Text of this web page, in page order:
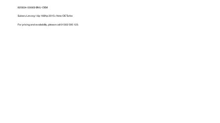
825834-5006S-BNU-OEM
Subaru Levorg 1.6p 168hp 2015> New OE Turbo
For pricing and availability, please call 01302 595 123.